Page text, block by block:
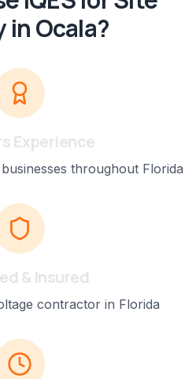
inOcala?
Experience
throughout Florida
& Insured
contractor in Florida